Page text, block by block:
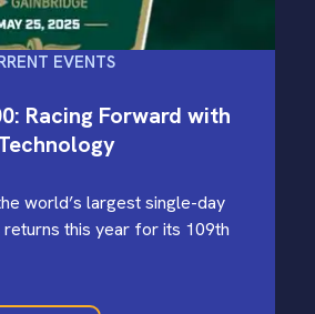
EVENTS
Racing Forward with
world’s largest single-day
this year for its 109th